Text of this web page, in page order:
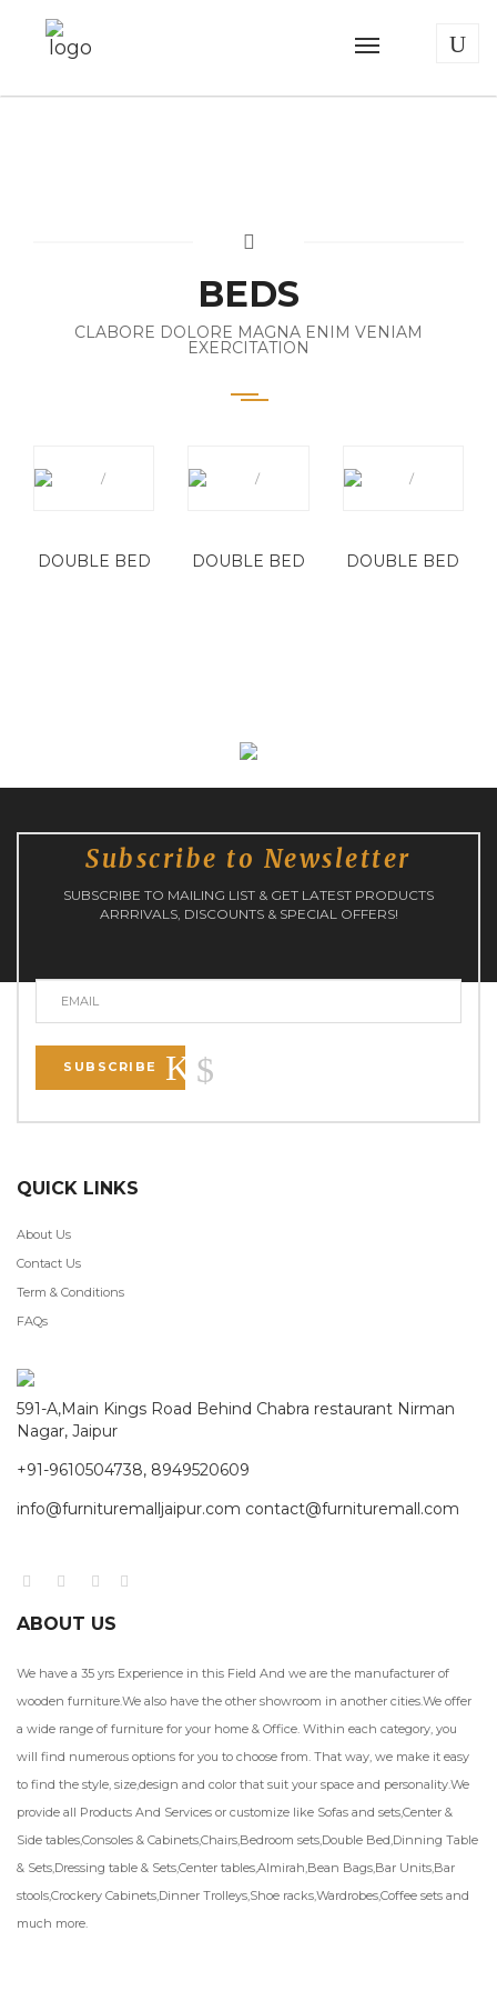
BEDS
CLABORE DOLORE MAGNA ENIM VENIAM
EXERCITATION
DOUBLE BED DOUBLE BED DOUBLE BED
Subscribe to Newsletter
SUBSCRIBE TO MAILING LIST & GET LATEST PRODUCTS
ARRRIVALS, DISCOUNTS & SPECIAL OFFERS!
SUBSCRIBE
QUICK LINKS
About Us
Contact Us
Term & Conditions
FAQs
591-A,Main Kings Road Behind Chabra restaurant Nirman
Nagar, Jaipur
+91-9610504738, 8949520609
info@furnituremalljaipur.com contact@furnituremall.com
ABOUT US
We have a 35 yrs Experience in this Field And we are the manufacturer of
wooden furniture.We also have the other showroom in another cities.We offer
a wide range of furniture for your home & Office. Within each category, you
will find numerous options for you to choose from. That way, we make it easy
to find the style, size,design and color that suit your space and personality.We
provide all Products And Services or customize like Sofas and sets,Center &
Side tables,Consoles & Cabinets,Chairs,Bedroom sets,Double Bed,Dinning Table
& Sets,Dressing table & Sets,Center tables,Almirah,Bean Bags,Bar Units,Bar
stools,Crockery Cabinets,Dinner Trolleys,Shoe racks,Wardrobes,Coffee sets and
much more.